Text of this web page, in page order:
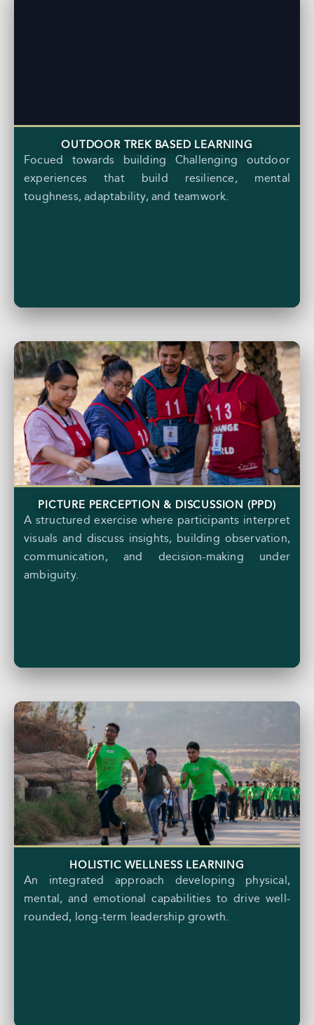
OUTDOOR TREK BASED LEARNING
Focued towards building Challenging outdoor
experiences that build resilience, mental
toughness, adaptability, and teamwork.
PICTURE PERCEPTION & DISCUSSION (PPD)
A structured exercise where participants interpret
visuals and discuss insights, building observation,
communication, and decision-making under
ambiguity.
HOLISTIC WELLNESS LEARNING
An integrated approach developing physical,
mental, and emotional capabilities to drive well-
rounded, long-term leadership growth.